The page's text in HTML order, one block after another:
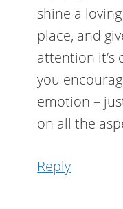
shine a
place, and
attention it’s
you
emotion –
on all the
Reply